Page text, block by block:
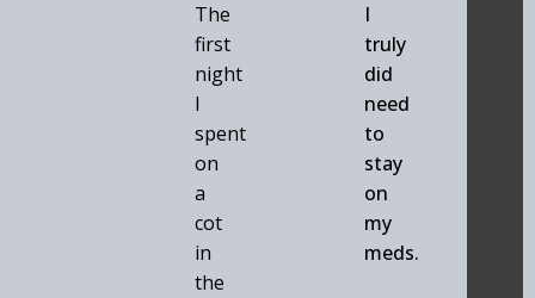
The
first
night
I
spent
on
a
cot
in
the
I
truly
did
need
to
stay
on
my
meds.